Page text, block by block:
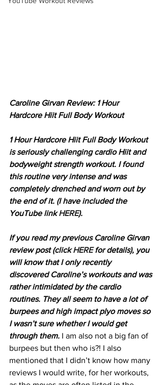
Caroline Girvan Review: 1 Hour
Hardcore Hiit Full Body Workout
1 Hour Hardcore Hiit Full Body Workout
is seriously challenging cardio Hiit and
bodyweight strength workout. I found
this routine very intense and was
completely drenched and worn out by
the end of it. (I have included the
YouTube link HERE).
If you read my previous Caroline Girvan
review post (click HERE for details), you
will know that I only recently
discovered Caroline’s workouts and was
rather intimidated by the cardio
routines. They all seem to have a lot of
burpees and high impact plyo moves so
I wasn’t sure whether I would get
through them. I am also not a big fan of
burpees but then who is?! I also
mentioned that I didn’t know how many
reviews I would write, for her workouts,